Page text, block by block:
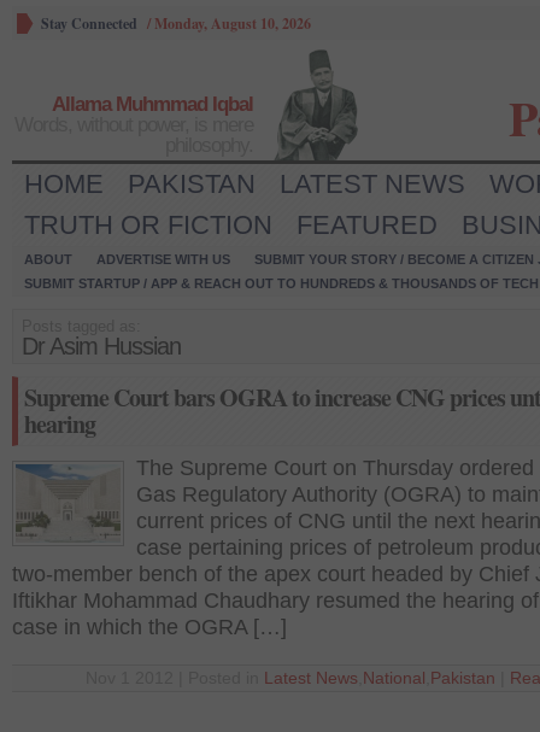
Stay Connected / Monday, August 10, 2026
Allama Muhmmad Iqbal
HOME PAKISTAN LATEST NEWS
TRUTH OR FICTION
FEATURED
ABOUT ADVERTISE WITH US
SUBMIT YOUR STORY / BECOME A CITIZEN
SUBMIT STARTUP / APP & REACH OUT TO HUNDREDS & THOUSANDS OF
Dr Asim Hussian
Supreme Court bars OGRA to increase CNG prices
hearing
The Supreme Court on Thursday ordered
Gas Regulatory Authority (OGRA) to
current prices of CNG until the next
case pertaining prices of petroleum
two-member bench of the apex court headed by Chief
Iftikhar Mohammad Chaudhary resumed the hearing
case in which the OGRA […]
Latest News National Pakistan